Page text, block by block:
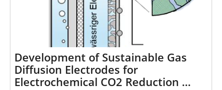
Development of Sustainable Gas
Diffusion Electrodes for
Electrochemical CO2 Reduction …